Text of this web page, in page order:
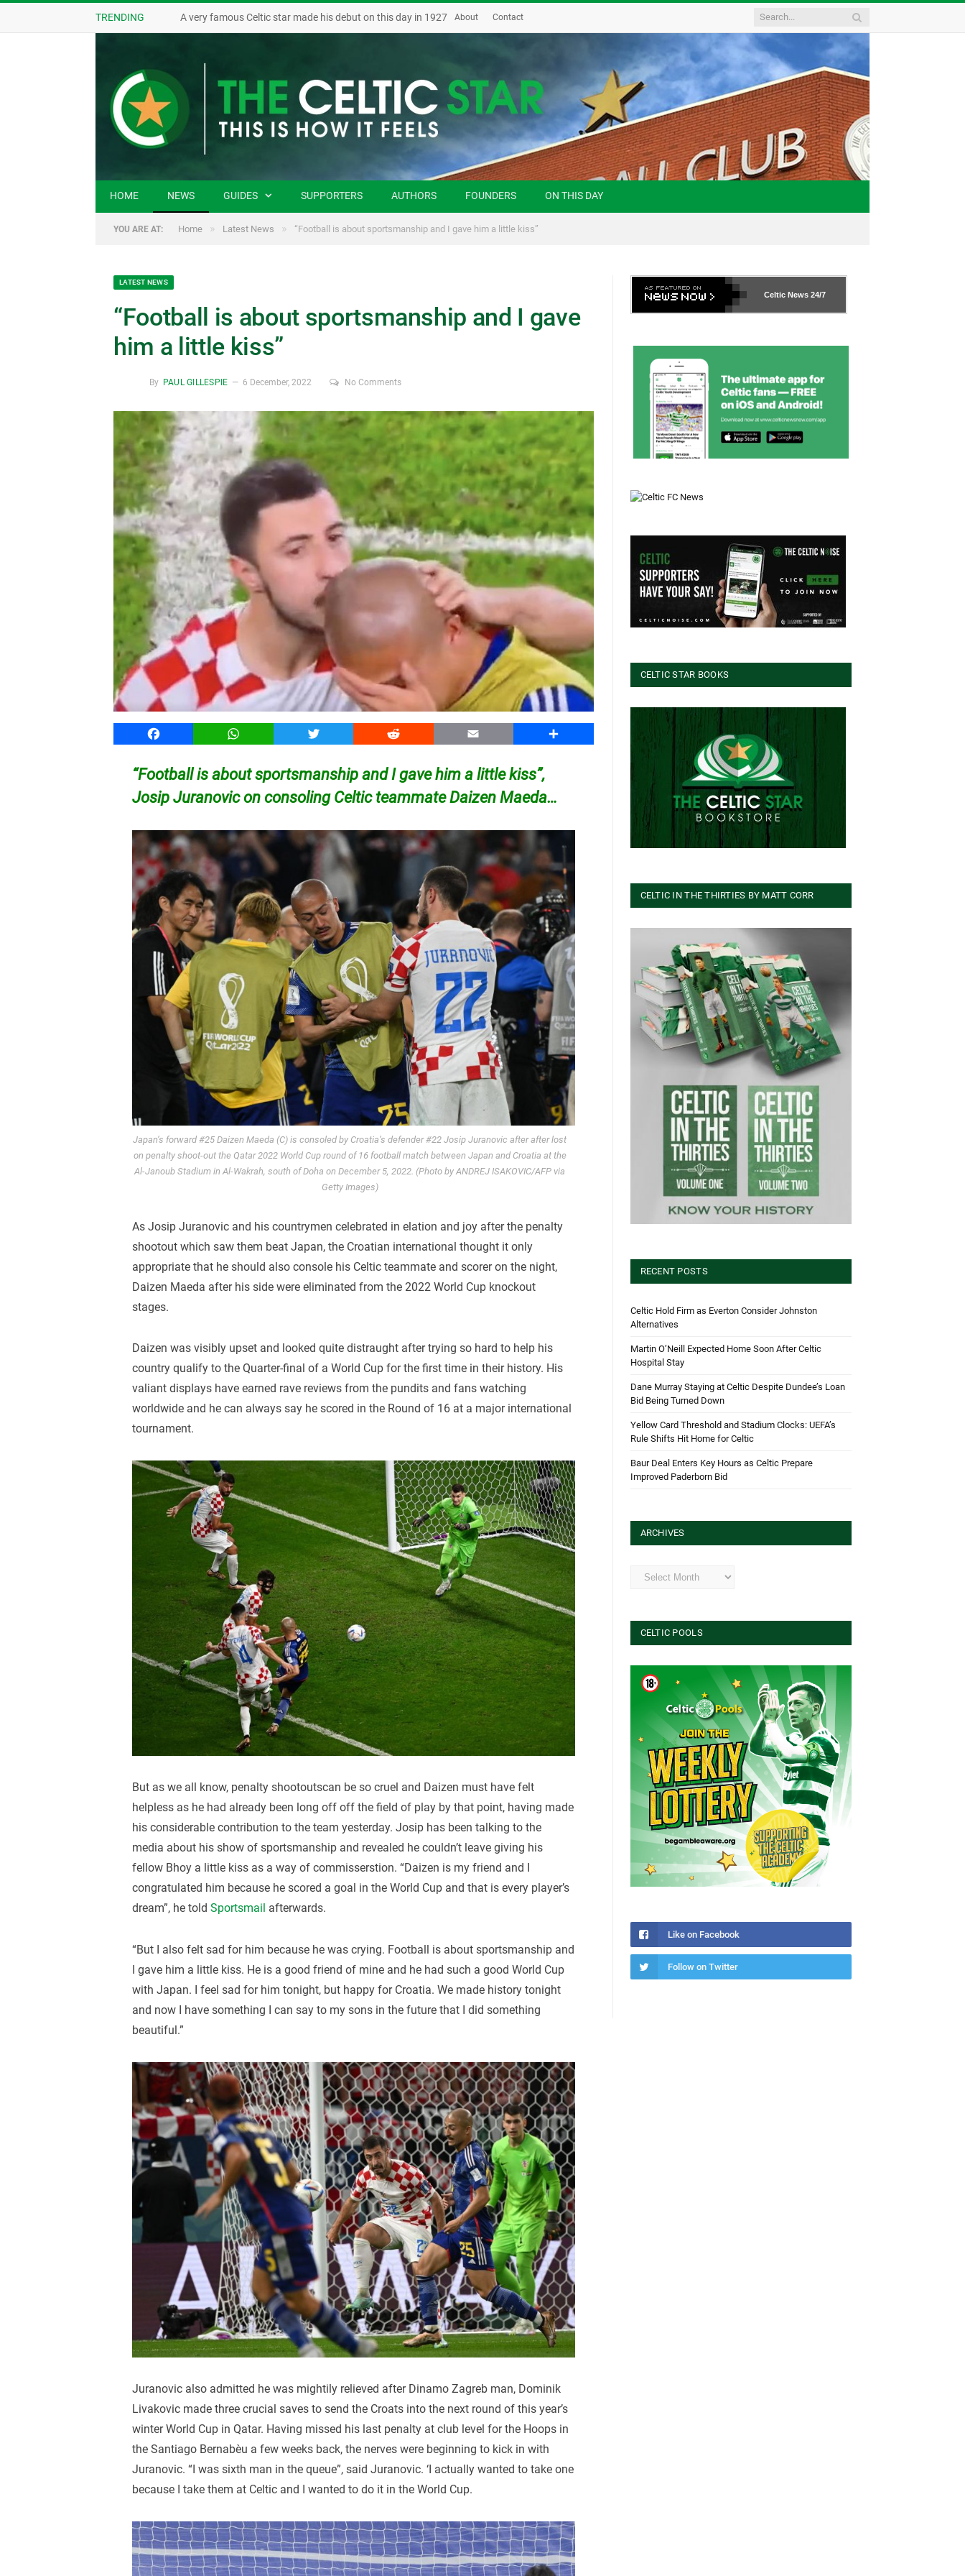
TRENDING A very famous Celtic star made his debut on this day in 1927 About Contact
HOME NEWS GUIDES SUPPORTERS AUTHORS FOUNDERS ON THIS DAY
YOU ARE AT: Home » Latest News » “Football is about sportsmanship and I gave him a little kiss”
LATEST NEWS
“Football is about sportsmanship and I gave
him a little kiss”
By PAUL GILLESPIE 6 December, 2022 No Comments
Facebook WhatsApp Twitter Reddit Email Share
“Football is about sportsmanship and I gave him a little kiss”,
Josip Juranovic on consoling Celtic teammate Daizen Maeda…
Japan’s forward #25 Daizen Maeda (C) is consoled by Croatia’s defender #22 Josip Juranovic after after lost
on penalty shoot-out the Qatar 2022 World Cup round of 16 football match between Japan and Croatia at the
Al-Janoub Stadium in Al-Wakrah, south of Doha on December 5, 2022. (Photo by ANDREJ ISAKOVIC/AFP via
Getty Images)
As Josip Juranovic and his countrymen celebrated in elation and joy after the penalty
shootout which saw them beat Japan, the Croatian international thought it only
appropriate that he should also console his Celtic teammate and scorer on the night,
Daizen Maeda after his side were eliminated from the 2022 World Cup knockout
stages.
Daizen was visibly upset and looked quite distraught after trying so hard to help his
country qualify to the Quarter-final of a World Cup for the first time in their history. His
valiant displays have earned rave reviews from the pundits and fans watching
worldwide and he can always say he scored in the Round of 16 at a major international
tournament.
But as we all know, penalty shootoutscan be so cruel and Daizen must have felt
helpless as he had already been long off off the field of play by that point, having made
his considerable contribution to the team yesterday. Josip has been talking to the
media about his show of sportsmanship and revealed he couldn’t leave giving his
fellow Bhoy a little kiss as a way of commisserstion. “Daizen is my friend and I
congratulated him because he scored a goal in the World Cup and that is every player’s
dream”, he toldSportsmail afterwards.
“But I also felt sad for him because he was crying. Football is about sportsmanship and
I gave him a little kiss. He is a good friend of mine and he had such a good World Cup
with Japan. I feel sad for him tonight, but happy for Croatia. We made history tonight
and now I have something I can say to my sons in the future that I did something
beautiful.”
Juranovic also admitted he was mightily relieved after Dinamo Zagreb man, Dominik
Livakovic made three crucial saves to send the Croats into the next round of this year’s
winter World Cup in Qatar. Having missed his last penalty at club level for the Hoops in
the Santiago Bernabèu a few weeks back, the nerves were beginning to kick in with
Juranovic. “I was sixth man in the queue”, said Juranovic. ‘I actually wanted to take one
because I take them at Celtic and I wanted to do it in the World Cup.
Celtic News 24/7
CELTIC STAR BOOKS
CELTIC IN THE THIRTIES BY MATT CORR
RECENT POSTS
Celtic Hold Firm as Everton Consider Johnston
Alternatives
Martin O’Neill Expected Home Soon After Celtic
Hospital Stay
Dane Murray Staying at Celtic Despite Dundee’s Loan
Bid Being Turned Down
Yellow Card Threshold and Stadium Clocks: UEFA’s
Rule Shifts Hit Home for Celtic
Baur Deal Enters Key Hours as Celtic Prepare
Improved Paderborn Bid
ARCHIVES
Archives
CELTIC POOLS
Like on Facebook
Follow on Twitter